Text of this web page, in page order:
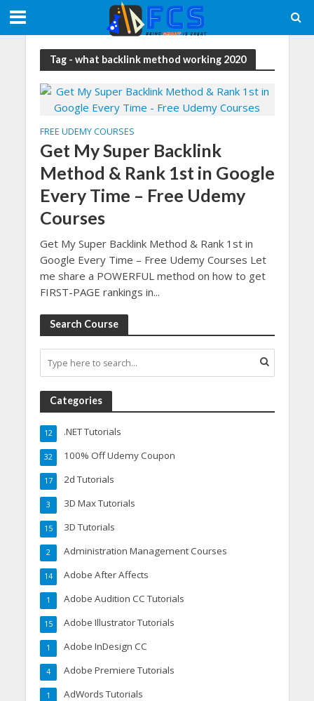
Tag - what backlink method working 2020
FREE UDEMY COURSES
Get My Super Backlink
Method & Rank 1st in Google
Every Time – Free Udemy
Courses
Get My Super Backlink Method & Rank 1st in
Google Every Time – Free Udemy Courses Let
me share a POWERFUL method on how to get
FIRST-PAGE rankings in...
Search Course
Categories
.NET Tutorials
12
100% Off Udemy Coupon
32
2d Tutorials
17
3D Max Tutorials
3
3D Tutorials
15
Administration Management Courses
2
Adobe After Affects
14
Adobe Audition CC Tutorials
1
Adobe Illustrator Tutorials
15
Adobe InDesign CC
1
Adobe Premiere Tutorials
4
AdWords Tutorials
1